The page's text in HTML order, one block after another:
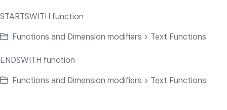
STARTSWITH function
Functions and Dimension modifiers > Text Functions
ENDSWITH function
Functions and Dimension modifiers > Text Functions